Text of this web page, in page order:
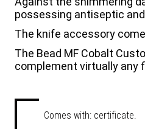
possessing antiseptic
The knife accessory
The Bead MF Cobalt
complement virtually any
Comes with: certificate.